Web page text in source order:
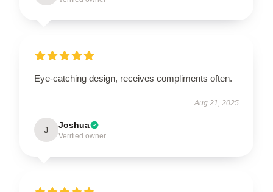
Eye-catching design, receives compliments often.
Aug 21, 2025
J Joshua
Verified owner